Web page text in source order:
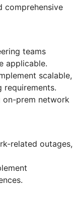
comprehensive
teams
applicable.
scalable,
requirements.
on-prem network
related outages,